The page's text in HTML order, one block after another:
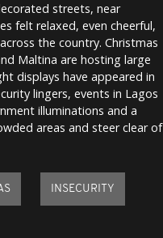
streets, near
felt relaxed, even cheerful,
the country. Christmas
Maltina are hosting large
displays have appeared in
lingers, events in Lagos
illuminations and a
areas and steer clear of
INSECURITY